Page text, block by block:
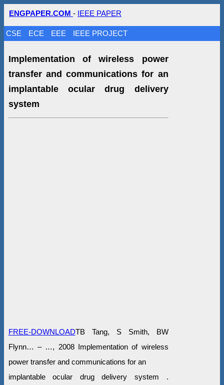
ENGPAPER.COM - IEEE PAPER
CSE ECE EEE IEEE PROJECT
Implementation of wireless power
transfer and communications for an
implantable ocular drug delivery
system
FREE-DOWNLOADTB Tang, S Smith, BW
Flynn… – …, 2008 Implementation of wireless
power transfer and communications for an
implantable ocular drug delivery system .